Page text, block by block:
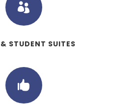

STUDENT SUITES
